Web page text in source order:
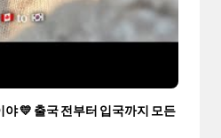
💛 출국 전부터 입국까지 모든